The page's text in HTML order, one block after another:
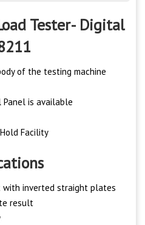
Tester- Digital
of the testing machine
is available
Facility
with inverted straight plates
result